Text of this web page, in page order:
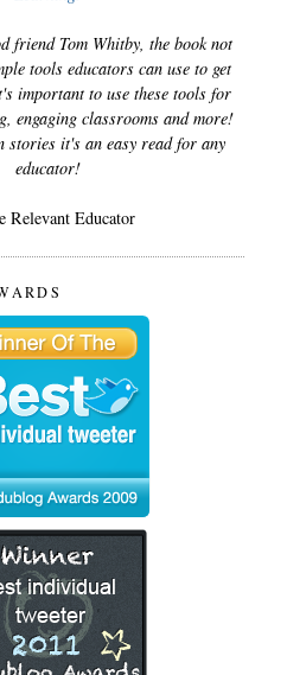
friend Tom Whitby, the book not
tools educators can use to get
important to use these tools for
engaging classrooms and more!
it's an easy read for any
educator!